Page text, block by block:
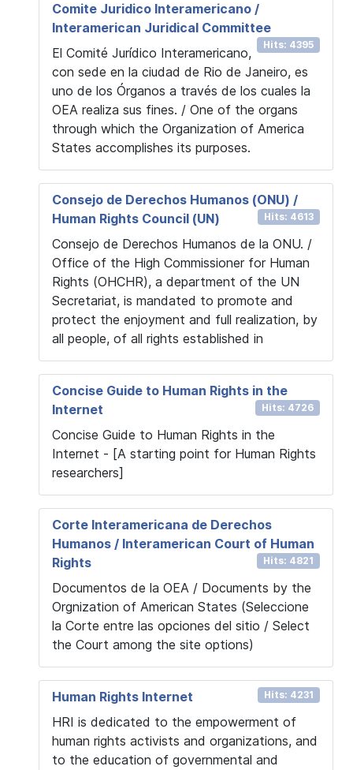
Comite Juridico Interamericano /
Interamerican Juridical Committee
Hits: 4395
El Comité Jurídico Interamericano,
con sede en la ciudad de Rio de Janeiro, es
uno de los Órganos a través de los cuales la
OEA realiza sus fines. / One of the organs
through which the Organization of America
States accomplishes its purposes.
Consejo de Derechos Humanos (ONU) /
Human Rights Council (UN)
Hits: 4613
Consejo de Derechos Humanos de la ONU. /
Office of the High Commissioner for Human
Rights (OHCHR), a department of the UN
Secretariat, is mandated to promote and
protect the enjoyment and full realization, by
all people, of all rights established in
Concise Guide to Human Rights in the
Internet
Hits: 4726
Concise Guide to Human Rights in the
Internet - [A starting point for Human Rights
researchers]
Corte Interamericana de Derechos
Humanos / Interamerican Court of Human
Rights
Hits: 4821
Documentos de la OEA / Documents by the
Orgnization of American States (Seleccione
la Corte entre las opciones del sitio / Select
the Court among the site options)
Human Rights Internet Hits: 4231
HRI is dedicated to the empowerment of
human rights activists and organizations, and
to the education of governmental and